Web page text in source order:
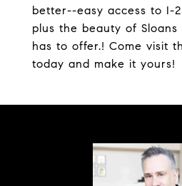
better--easy access to I-
plus the beauty of
has to offer.! Come visit
today and make it yours!